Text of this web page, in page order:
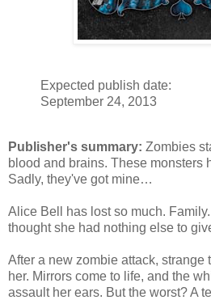
Expected publish date:
September 24, 2013
Publisher's summary: Zombies
blood and brains. These monsters
Sadly, they've got mine…
Alice Bell has lost so much.
thought she had nothing else to
After a new zombie attack, strange
her. Mirrors come to life, and the
assault her ears. But the worst? A